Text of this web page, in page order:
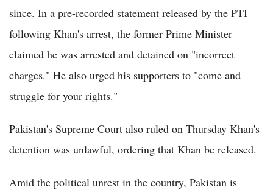
since. In a pre-recorded statement released by the PTI
following Khan's arrest, the former Prime Minister
claimed he was arrested and detained on "incorrect
charges." He also urged his supporters to "come and
struggle for your rights."
Pakistan's Supreme Court also ruled on Thursday Khan's
detention was unlawful, ordering that Khan be released.
Amid the political unrest in the country, Pakistan is